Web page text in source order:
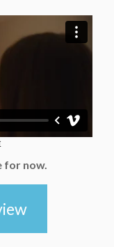
for now.